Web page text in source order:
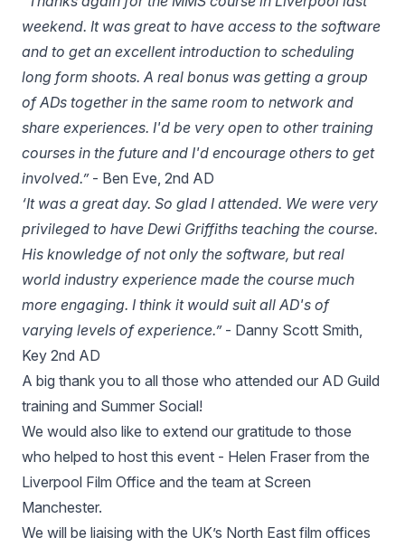
weekend. It was great to have access to the software
and to get an excellent introduction to scheduling
long form shoots. A real bonus was getting a group
of ADs together in the same room to network and
share experiences. I'd be very open to other training
courses in the future and I'd encourage others to get
involved.” - Ben Eve, 2nd AD
‘It was a great day. So glad I attended. We were very
privileged to have Dewi Griffiths teaching the course.
His knowledge of not only the software, but real
world industry experience made the course much
more engaging. I think it would suit all AD's of
varying levels of experience.” - Danny Scott Smith,
Key 2nd AD
A big thank you to all those who attended our AD Guild
training and Summer Social!
We would also like to extend our gratitude to those
who helped to host this event - Helen Fraser from the
Liverpool Film Office and the team at Screen
Manchester.
We will be liaising with the UK’s North East film offices